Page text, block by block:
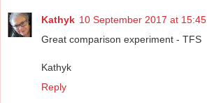
Kathyk 10 September 2017 at 15:45
Great comparison experiment - TFS
Kathyk
Reply